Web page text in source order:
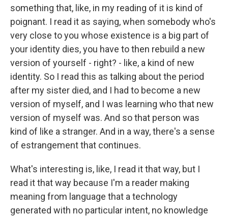
something that, like, in my reading of it is kind of
poignant. I read it as saying, when somebody who's
very close to you whose existence is a big part of
your identity dies, you have to then rebuild a new
version of yourself - right? - like, a kind of new
identity. So I read this as talking about the period
after my sister died, and I had to become a new
version of myself, and I was learning who that new
version of myself was. And so that person was
kind of like a stranger. And in a way, there's a sense
of estrangement that continues.
What's interesting is, like, I read it that way, but I
read it that way because I'm a reader making
meaning from language that a technology
generated with no particular intent, no knowledge